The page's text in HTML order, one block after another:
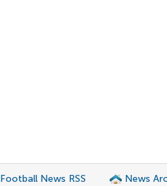
Football News RSS News